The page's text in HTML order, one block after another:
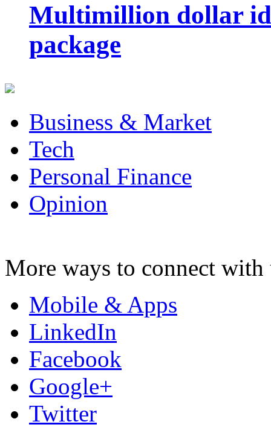
Multimillion dollar
package
Business & Market
Tech
Personal Finance
Opinion
More ways to connect with
Mobile & Apps
LinkedIn
Facebook
Google+
Twitter